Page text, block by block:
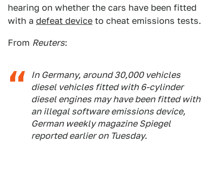
hearing on whether the cars have been fitted
with a defeat device to cheat emissions tests.
From Reuters:
In Germany, around 30,000 vehicles
diesel vehicles fitted with 6-cylinder
diesel engines may have been fitted with
an illegal software emissions device,
German weekly magazine Spiegel
reported earlier on Tuesday.